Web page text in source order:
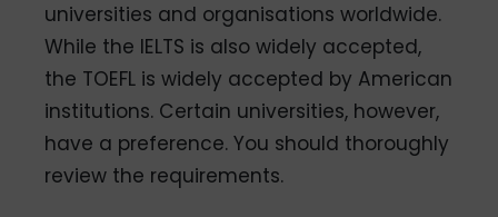
universities and organisations worldwide.
While the IELTS is also widely accepted,
the TOEFL is widely accepted by American
institutions. Certain universities, however,
have a preference. You should thoroughly
review the requirements.